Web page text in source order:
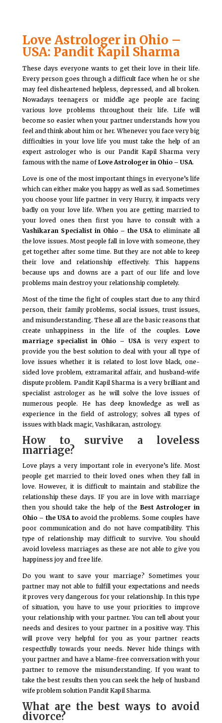
Love Astrologer in Ohio –
USA: Pandit Kapil Sharma
These days everyone wants to get their love in their life.
Every person goes through a difficult face when he or she
may feel disheartened helpless, depressed, and all broken.
Nowadays teenagers or middle age people are facing
various love problems throughout their life. Life will
become so easier when your partner understands how you
feel and think about him or her. Whenever you face very big
difficulties in your love life you must take the help of an
expert astrologer who is our Pandit Kapil Sharma very
famous with the name ofLove Astrologer in Ohio – USA.
Love is one of the most important things in everyone’s life
which can either make you happy as well as sad. Sometimes
you choose your life partner in very Hurry, it impacts very
badly on your love life. When you are getting married to
your loved ones then first you have to consult with a
Vashikaran Specialist in Ohio – the USAto eliminate all
the love issues. Most people fall in love with someone, they
get together after some time. But they are not able to keep
their love and relationship effectively. This happens
because ups and downs are a part of our life and love
problems main destroy your relationship completely.
Most of the time the fight of couples start due to any third
person, their family problems, social issues, trust issues,
and misunderstanding. These all are the basic reasons that
create unhappiness in the life of the couples.Love
marriage specialist in Ohio – USAis very expert to
provide you the best solution to deal with your all type of
love issues whether it is related to lost love black, one-
sided love problem, extramarital affair, and husband-wife
dispute problem. Pandit Kapil Sharma is a very brilliant and
specialist astrologer as he will solve the love issues of
numerous people. He has deep knowledge as well as
experience in the field of astrology; solves all types of
issues with black magic, Vashikaran, astrology.
How to survive a loveless
marriage?
Love plays a very important role in everyone’s life. Most
people get married to their loved ones when they fall in
love. However, it is difficult to maintain and stabilize the
relationship these days. IF you are in love with marriage
then you should take the help of the Best Astrologer in
Ohio – the USA toavoid the problems. Some couples have
poor communication and do not have compatibility. This
type of relationship may difficult to survive. You should
avoid loveless marriages as these are not able to give you
happiness joy and free life.
Do you want to save your marriage? Sometimes your
partner may not able to fulfill your expectations and needs
it proves very dangerous for your relationship. In this type
of situation, you have to use your priorities to improve
your relationship with your partner. You can tell about your
needs and desires to your partner in a positive way. This
will prove very helpful for you as your partner reacts
respectfully towards your needs. Never hide things with
your partner and have a blame-free conversation with your
partner to remove the misunderstanding. If you want to
take the best results then you can seek the help of husband
wife problem solution Pandit Kapil Sharma.
What are the best ways to avoid
divorce?